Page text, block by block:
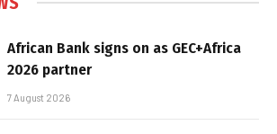
African Bank signs on as GEC+Africa
2026 partner
7 August 2026